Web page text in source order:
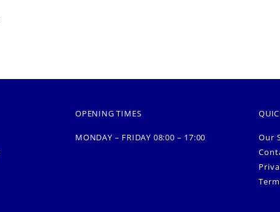
OPENING TIMES
MONDAY – FRIDAY 08:00 – 17:00
Our